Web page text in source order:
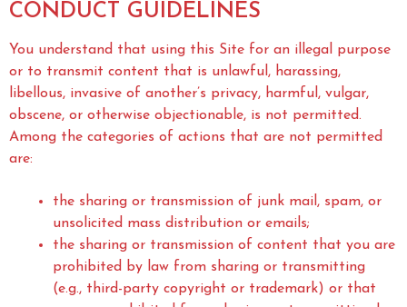
CONDUCT GUIDELINES
You understand that using this Site for an illegal purpose
or to transmit content that is unlawful, harassing,
libellous, invasive of another’s privacy, harmful, vulgar,
obscene, or otherwise objectionable, is not permitted.
Among the categories of actions that are not permitted
are:
the sharing or transmission of junk mail, spam, or
unsolicited mass distribution or emails;
the sharing or transmission of content that you are
prohibited by law from sharing or transmitting
(e.g., third-party copyright or trademark) or that